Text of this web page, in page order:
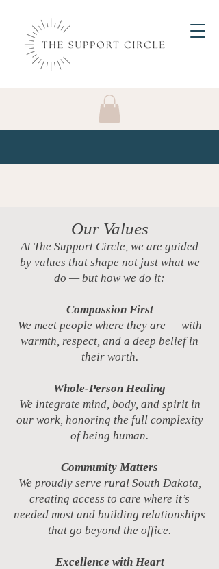
Our Values
At The Support Circle, we are guided
by values that shape not just what we
do — but how we do it:
Compassion First
We meet people where they are — with
warmth, respect, and a deep belief in
their worth.
Whole-Person Healing
We integrate mind, body, and spirit in
our work, honoring the full complexity
of being human.
Community Matters
We proudly serve rural South Dakota,
creating access to care where it’s
needed most and building relationships
that go beyond the office.
Excellence with Heart